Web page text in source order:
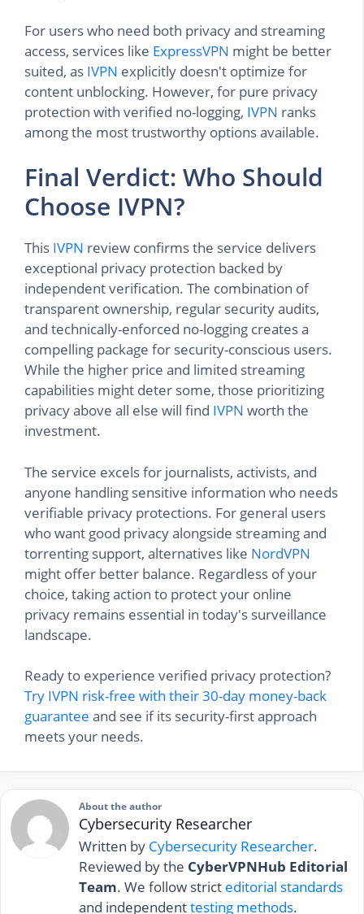
For users who need both privacy and streaming
access, services like ExpressVPN might be better
suited, as IVPN explicitly doesn't optimize for
content unblocking. However, for pure privacy
protection with verified no-logging, IVPN ranks
among the most trustworthy options available.
Final Verdict: Who Should
Choose IVPN?
This IVPN review confirms the service delivers
exceptional privacy protection backed by
independent verification. The combination of
transparent ownership, regular security audits,
and technically-enforced no-logging creates a
compelling package for security-conscious users.
While the higher price and limited streaming
capabilities might deter some, those prioritizing
privacy above all else will find IVPN worth the
investment.
The service excels for journalists, activists, and
anyone handling sensitive information who needs
verifiable privacy protections. For general users
who want good privacy alongside streaming and
torrenting support, alternatives like NordVPN
might offer better balance. Regardless of your
choice, taking action to protect your online
privacy remains essential in today's surveillance
landscape.
Ready to experience verified privacy protection?
Try IVPN risk-free with their 30-day money-back
guarantee and see if its security-first approach
meets your needs.
About the author
Cybersecurity Researcher
Written by Cybersecurity Researcher.
Reviewed by the CyberVPNHub Editorial
Team. We follow strict editorial standards
and independenttesting methods.